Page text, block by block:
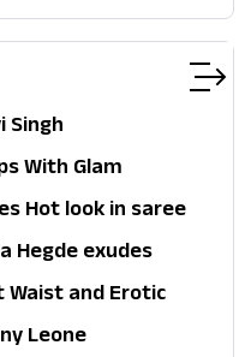
Singh
With Glam
Hot look in saree
Hegde exudes
Waist and Erotic
Leone